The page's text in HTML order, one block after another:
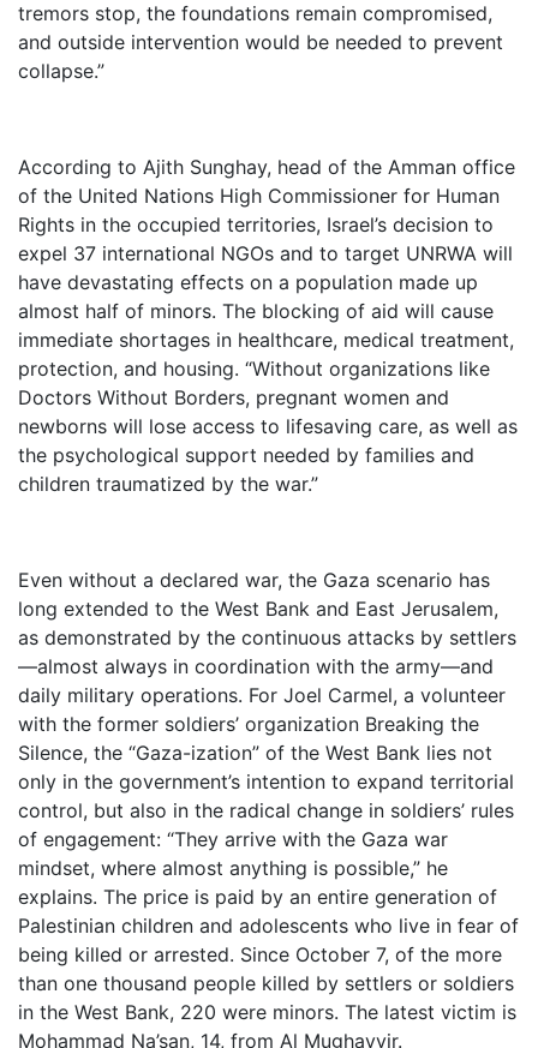
tremors stop, the foundations remain compromised,
and outside intervention would be needed to prevent
collapse.”
According to Ajith Sunghay, head of the Amman office
of the United Nations High Commissioner for Human
Rights in the occupied territories, Israel’s decision to
expel 37 international NGOs and to target UNRWA will
have devastating effects on a population made up
almost half of minors. The blocking of aid will cause
immediate shortages in healthcare, medical treatment,
protection, and housing. “Without organizations like
Doctors Without Borders, pregnant women and
newborns will lose access to lifesaving care, as well as
the psychological support needed by families and
children traumatized by the war.”
Even without a declared war, the Gaza scenario has
long extended to the West Bank and East Jerusalem,
as demonstrated by the continuous attacks by settlers
—almost always in coordination with the army—and
daily military operations. For Joel Carmel, a volunteer
with the former soldiers’ organization Breaking the
Silence, the “Gaza-ization” of the West Bank lies not
only in the government’s intention to expand territorial
control, but also in the radical change in soldiers’ rules
of engagement: “They arrive with the Gaza war
mindset, where almost anything is possible,” he
explains. The price is paid by an entire generation of
Palestinian children and adolescents who live in fear of
being killed or arrested. Since October 7, of the more
than one thousand people killed by settlers or soldiers
in the West Bank, 220 were minors. The latest victim is
Mohammad Na’san, 14, from Al Mughayyir.